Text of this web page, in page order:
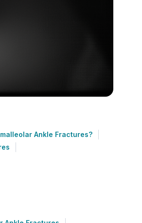
Ankle Fractures?